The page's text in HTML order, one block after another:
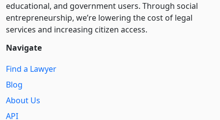
educational, and government users. Through social
entre­pre­neurship, we’re lowering the cost of legal
services and increasing citizen access.
Navigate
Find a Lawyer
Blog
About Us
API